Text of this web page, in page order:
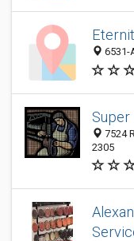
6531-
Super
7524
2305